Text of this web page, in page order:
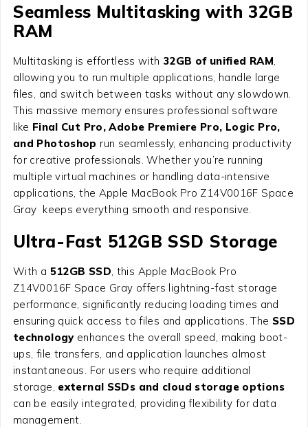
Seamless Multitasking with 32GB
RAM
Multitasking is effortless with 32GB of unified RAM,
allowing you to run multiple applications, handle large
files, and switch between tasks without any slowdown.
This massive memory ensures professional software
like Final Cut Pro, Adobe Premiere Pro, Logic Pro,
and Photoshop run seamlessly, enhancing productivity
for creative professionals. Whether you’re running
multiple virtual machines or handling data-intensive
applications, the Apple MacBook Pro Z14V0016F Space
Gray keeps everything smooth and responsive.
Ultra-Fast 512GB SSD Storage
With a 512GB SSD, this Apple MacBook Pro
Z14V0016F Space Gray offers lightning-fast storage
performance, significantly reducing loading times and
ensuring quick access to files and applications. The SSD
technologyenhances the overall speed, making boot-
ups, file transfers, and application launches almost
instantaneous. For users who require additional
storage, external SSDs and cloud storage options
can be easily integrated, providing flexibility for data
management.